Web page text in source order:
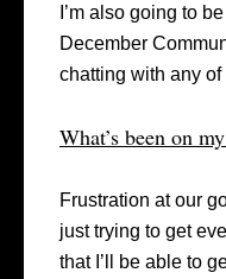
I’m also going to
December
chatting with any
What’s been on
Frustration at our
just trying to get
that I’ll be able to